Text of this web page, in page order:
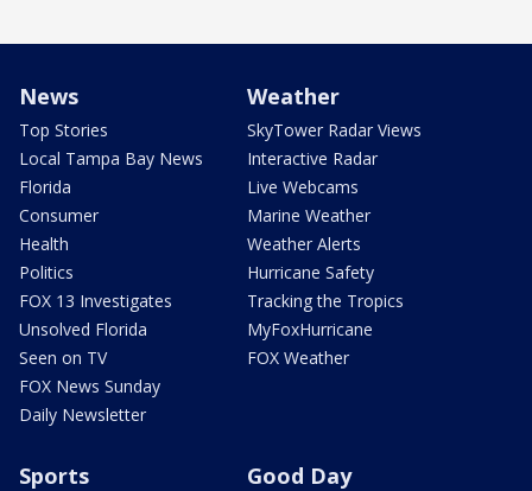
News
Top Stories
Local Tampa Bay News
Florida
Consumer
Health
Politics
FOX 13 Investigates
Unsolved Florida
Seen on TV
FOX News Sunday
Daily Newsletter
Weather
SkyTower Radar Views
Interactive Radar
Live Webcams
Marine Weather
Weather Alerts
Hurricane Safety
Tracking the Tropics
MyFoxHurricane
FOX Weather
Sports Good Day